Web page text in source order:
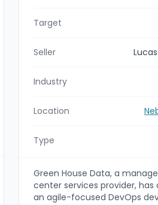
Target
Seller
Industry
Location
Type
Green House Data, a
center services provider, has
an agile-focused DevOps